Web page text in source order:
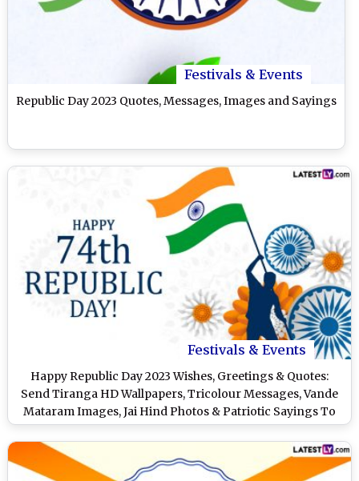
Festivals & Events
Republic Day 2023 Quotes, Messages, Images and Sayings
Festivals & Events
Happy Republic Day 2023 Wishes, Greetings & Quotes:
Send Tiranga HD Wallpapers, Tricolour Messages, Vande
Mataram Images, Jai Hind Photos & Patriotic Sayings To
Celebrate January 26